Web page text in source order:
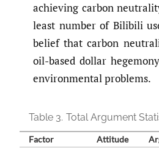
achieving carbon
least number of Bilibili
belief that carbon
oil-based dollar
environmental problems.
Table 3. Total Argument
Factor Attitude